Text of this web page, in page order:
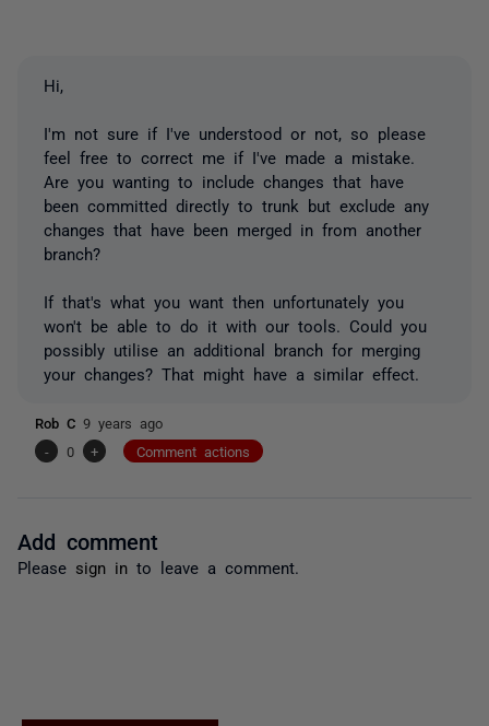
Hi,
I'm not sure if I've understood or not, so please
feel free to correct me if I've made a mistake.
Are you wanting to include changes that have
been committed directly to trunk but exclude any
changes that have been merged in from another
branch?
If that's what you want then unfortunately you
won't be able to do it with our tools. Could you
possibly utilise an additional branch for merging
your changes? That might have a similar effect.
Rob C 9 years ago
-
0 + Comment actions
Add comment
Please sign in to leave a comment.